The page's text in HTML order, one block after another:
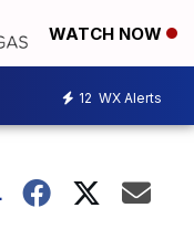
WATCH NOW
12 WX Alerts